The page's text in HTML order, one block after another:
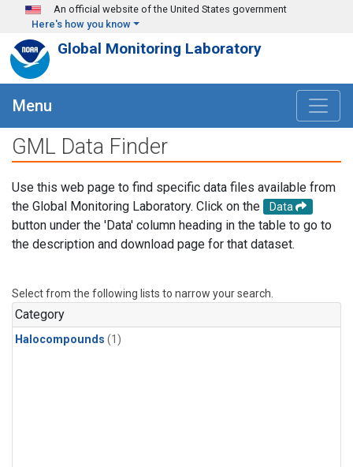
Skip to main content
An official website of the United States government
Here's how you know
Global Monitoring Laboratory
Menu
GML Data Finder
Use this web page to find specific data files available from
the Global Monitoring Laboratory. Click on the
Data
button under the 'Data' column heading in the table to go to
the description and download page for that dataset.
Select from the following lists to narrow your search.
Category
Halocompounds (1)